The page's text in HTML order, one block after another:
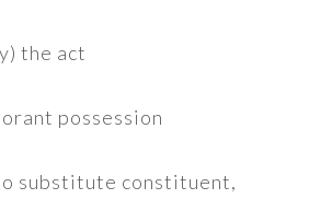
the act
possession
substitute constituent,